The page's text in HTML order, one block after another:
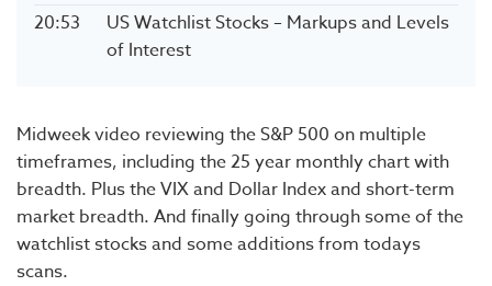
20:53
US Watchlist Stocks – Markups and Levels
of Interest
Midweek video reviewing the S&P 500 on multiple
timeframes, including the 25 year monthly chart with
breadth. Plus the VIX and Dollar Index and short-term
market breadth. And finally going through some of the
watchlist stocks and some additions from todays
scans.